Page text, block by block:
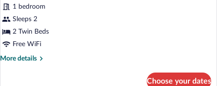
Deluxe
Double
Room
1 bedroom
Sleeps 2
2 Twin Beds
Free WiFi
More details
More
Choose your dates